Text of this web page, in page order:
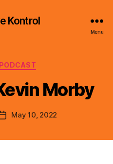
Kontrol
Menu
Categories
PODCAST
Morby
PostMay 10, 2022